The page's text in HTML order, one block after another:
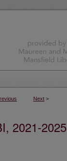
Next >
2021-2025